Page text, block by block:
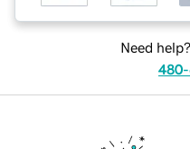
Need
480-